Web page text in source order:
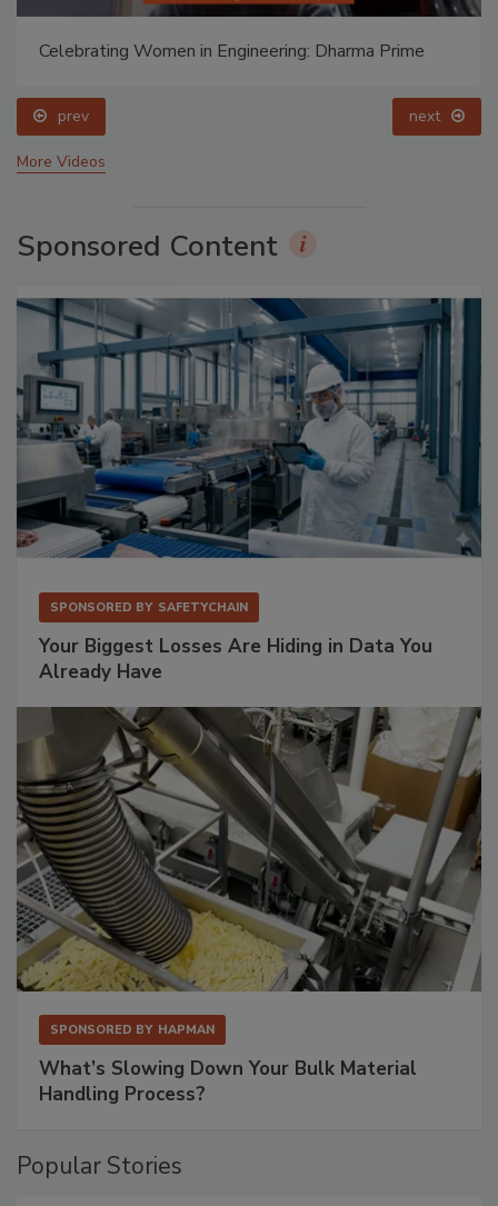
Celebrating Women in Engineering: Dharma Prime
prev next
More Videos
Sponsored Content
SPONSORED BY SAFETYCHAIN
Your Biggest Losses Are Hiding in Data You
Already Have
SPONSORED BY HAPMAN
What’s Slowing Down Your Bulk Material
Handling Process?
Popular Stories